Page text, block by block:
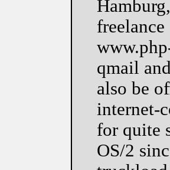
qmail
also be
internet-
for quite
OS/2